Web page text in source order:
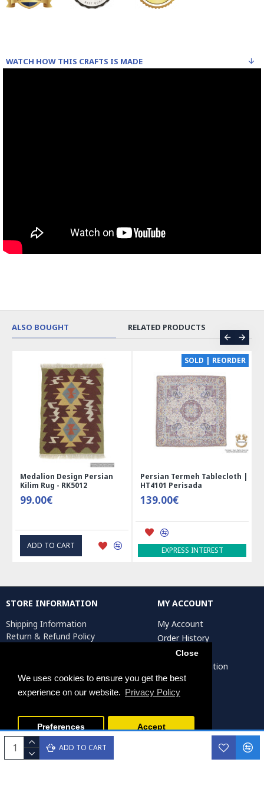
We uses cookies to ensure you get the best
experience on our website. Privacy Policy
Close
Preferences Accept
ADD TO CART
WATCH HOW THIS CRAFTS IS MADE
ALSO BOUGHT RELATED PRODUCTS
Medalion Design Persian
Kilim Rug - RK5012
99.00€
ADD TO CART
SOLD | REORDER
Persian Termeh Tablecloth |
HT4101 Perisada
139.00€
EXPRESS INTEREST
STORE INFORMATION
Shipping Information
Return & Refund Policy
Return Request
MY ACCOUNT
My Account
Order History
Affiliates
Artist Registration
Persiada Crafts Copyright © 2025. All Rights Reserved.